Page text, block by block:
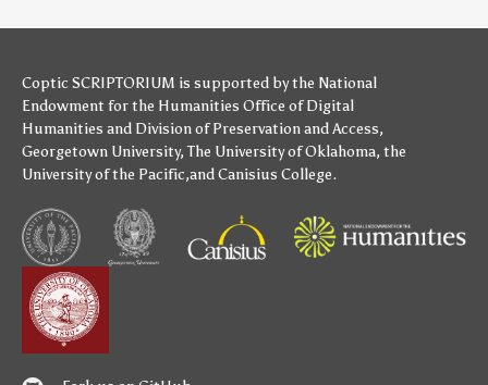
Coptic SCRIPTORIUM is supported bythe National
Endowment for the Humanities Office of Digital
Humanities and Division of Preservation and Access,
Georgetown University,The University of Oklahoma, the
University of the Pacific,andCanisius College.